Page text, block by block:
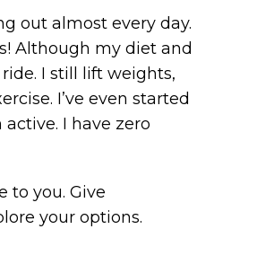
out almost every day.
Although my diet and
I still lift weights,
I’ve even started
I have zero
to you. Give
your options.